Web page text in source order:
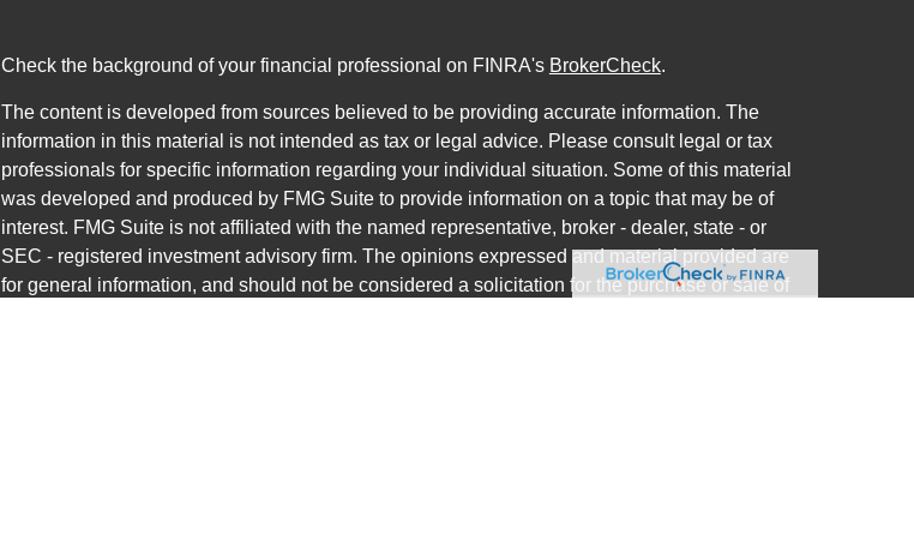
Check the background of your financial professional on FINRA's BrokerCheck.
The content is developed from sources believed to be providing accurate information. The
information in this material is not intended as tax or legal advice. Please consult legal or tax
professionals for specific information regarding your individual situation. Some of this material
was developed and produced by FMG Suite to provide information on a topic that may be of
interest. FMG Suite is not affiliated with the named representative, broker - dealer, state - or
SEC - registered investment advisory firm. The opinions expressed and material provided are
for general information, and should not be considered a solicitation for the purchase or sale of